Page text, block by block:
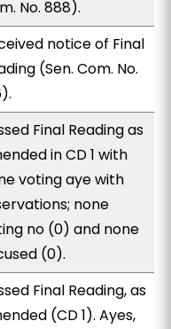
No. 888).
notice of Final
(Sen. Com. No.
Final Reading as
in CD 1 with
voting aye with
none
no (0) and none
(0).
Final Reading, as
(CD 1). Ayes,